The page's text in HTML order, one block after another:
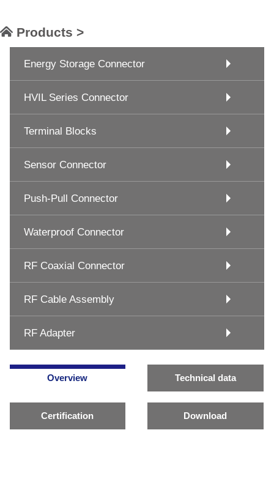
Products >
Energy Storage Connector
HVIL Series Connector
Terminal Blocks
Sensor Connector
Push-Pull Connector
Waterproof Connector
RF Coaxial Connector
RF Cable Assembly
RF Adapter
Overview Technical data
Certification Download